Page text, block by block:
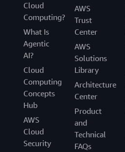
Cloud
Computing?
What Is
Agentic
AI?
Cloud
Computing
Concepts
Hub
AWS
Cloud
Security
AWS
Trust
Center
AWS
Solutions
Library
Architecture
Center
Product
and
Technical
FAQs